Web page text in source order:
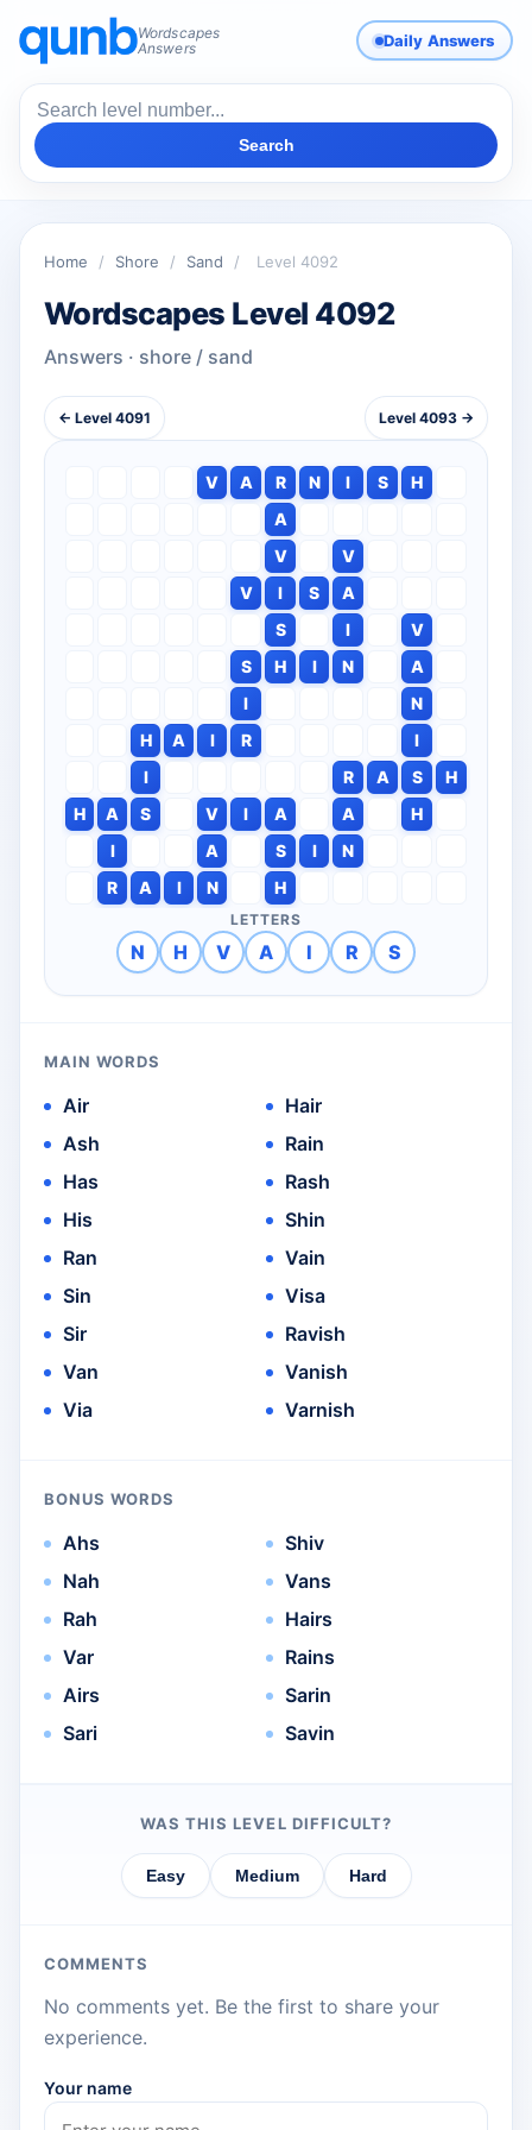
Wordscapes
Answers
Daily Answers
Search
Home / Shore / Sand / Level 4092
Wordscapes Level 4092
Answers · shore / sand
← Level 4091 Level 4093 →
V A R N I S
H
A
V
V
V
I S
A
S
I
V
S
H I N
A
I
N
H
A I R
I
I
R A S
H
H
A S V I A A
H
I
A S I
N
R
A I N H
LETTERS
N H V A I R S
MAIN WORDS
Air
Ash
Has
His
Ran
Sin
Sir
Van
Via
Hair
Rain
Rash
Shin
Vain
Visa
Ravish
Vanish
Varnish
BONUS WORDS
Ahs
Nah
Rah
Var
Airs
Sari
Shiv
Vans
Hairs
Rains
Sarin
Savin
WAS THIS LEVEL DIFFICULT?
Easy Medium Hard
COMMENTS
No comments yet. Be the first to share your
experience.
Your name